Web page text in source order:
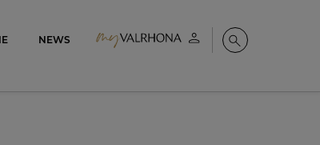
My account Search
NEWS